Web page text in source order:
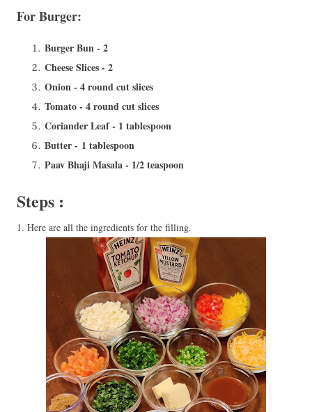
For Burger:
Burger Bun - 2
Cheese Slices - 2
Onion - 4 round cut slices
Tomato - 4 round cut slices
Coriander Leaf - 1 tablespoon
Butter - 1 tablespoon
Paav Bhaji Masala - 1/2 teaspoon
Steps :
1. Here are all the ingredients for the filling.